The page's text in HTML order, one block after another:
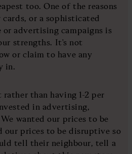
too. One of the reasons
or a sophisticated
advertising campaigns is
strengths. It's not
or claim to have any
in.
than having 1-2 per
in advertising,
wanted our prices to be
our prices to be disruptive so
tell their neighbour, tell a